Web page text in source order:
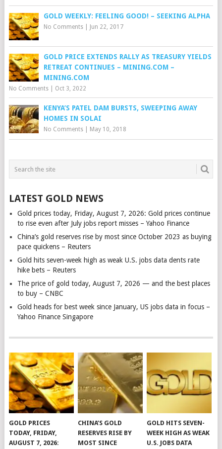
GOLD WEEKLY: FEELING GOOD! – SEEKING ALPHA
No Comments| Jun 22, 2017
GOLD PRICE EXTENDS RALLY AS TREASURY YIELDS
RETREAT CONTINUES – MINING.COM –
MINING.COM
No Comments| Oct 3, 2022
KENYA’S PATEL DAM BURSTS, SWEEPING AWAY
HOMES IN SOLAI
No Comments| May 10, 2018
LATEST GOLD NEWS
Gold prices today, Friday, August 7, 2026: Gold prices continue
to rise even after July jobs report misses – Yahoo Finance
China’s gold reserves rise by most since October 2023 as buying
pace quickens – Reuters
Gold hits seven-week high as weak U.S. jobs data dents rate
hike bets – Reuters
The price of gold today, August 7, 2026 — and the best places
to buy – CNBC
Gold heads for best week since January, US jobs data in focus –
Yahoo Finance Singapore
GOLD PRICES
TODAY, FRIDAY,
AUGUST 7, 2026:
CHINA’S GOLD
RESERVES RISE BY
MOST SINCE
GOLD HITS SEVEN-
WEEK HIGH AS WEAK
U.S. JOBS DATA